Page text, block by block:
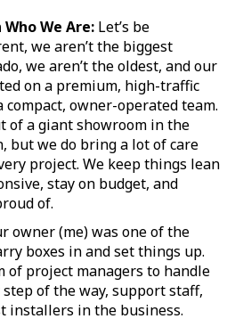
We Are: Let’s be
we aren’t the biggest
we aren’t the oldest, and our
on a premium, high-traffic
owner-operated team.
of a giant showroom in the
but we do bring a lot of care
project. We keep things lean
stay on budget, and
of.
owner (me) was one of the
boxes in and set things up.
of project managers to handle
of the way, support staff,
installers in the business.